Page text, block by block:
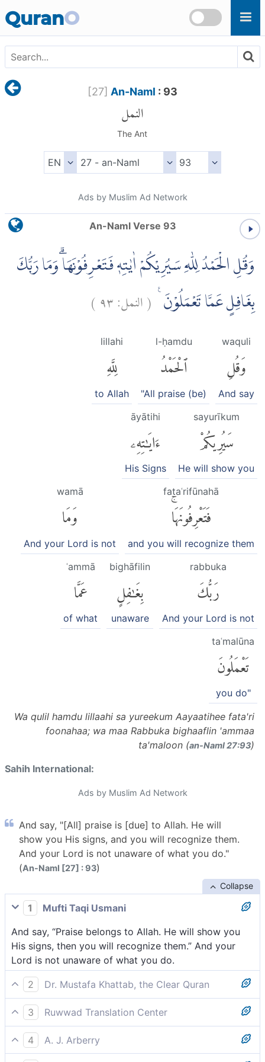
QuranO
[27] An-Naml : 93
النمل
The Ant
Ads by Muslim Ad Network
An-Naml Verse 93
وَقُلِ الْحَمْدُ لِلّٰهِ سَيُرِيْكُمْ اٰيٰتِهٖ فَتَعْرِفُوْنَهَاۗ وَمَا رَبُّكَ
بِغَافِلٍ عَمَّا تَعْمَلُوْنَ ࣖ (النمل:٩٣)
waquli
وَقُلِ
And say
l-ḥamdu
ٱلْحَمْدُ
"All praise (be)
lillahi
لِلَّهِ
to Allah
sayurīkum
سَيُرِيكُمْ
He will show you
āyātihi
ءَايَٰتِهِۦ
His Signs
fataʿrifūnahā
فَتَعْرِفُونَهَاۚ
and you will recognize them
wamā
وَمَا
And your Lord is not
rabbuka
رَبُّكَ
And your Lord is not
bighāfilin
بِغَٰفِلٍ
unaware
ʿammā
عَمَّا
of what
taʿmalūna
تَعْمَلُونَ
you do"
Wa qulil hamdu lillaahi sa yureekum Aayaatihee fata'ri
foonahaa; wa maa Rabbuka bighaaflin 'ammaa
ta'maloon (an-Naml 27:93)
Sahih International:
Ads by Muslim Ad Network
And say, "[All] praise is [due] to Allah. He will
show you His signs, and you will recognize them.
And your Lord is not unaware of what you do."
(An-Naml [27] : 93)
Collapse
1
Mufti Taqi Usmani
And say, “Praise belongs to Allah. He will show you
His signs, then you will recognize them.” And your
Lord is not unaware of what you do.
2
Dr. Mustafa Khattab, the Clear Quran
And say, “All praise is for Allah! He will show you His
signs, and you will recognize them. And your Lord is
never unaware of what you do.”
3
Ruwwad Translation Center
And say, “All praise is for Allah. He will show you His
signs, then you will acknowledge them. Your Lord is
4
A. J. Arberry